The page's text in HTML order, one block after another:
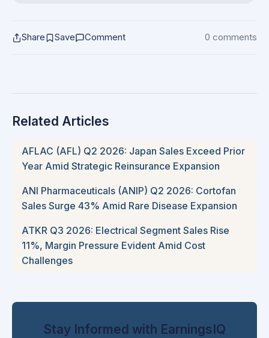
Share Save Comment 0 comments
Related Articles
AFLAC (AFL) Q2 2026: Japan Sales Exceed Prior
Year Amid Strategic Reinsurance Expansion
ANI Pharmaceuticals (ANIP) Q2 2026: Cortofan
Sales Surge 43% Amid Rare Disease Expansion
ATKR Q3 2026: Electrical Segment Sales Rise
11%, Margin Pressure Evident Amid Cost
Challenges
Stay Informed with EarningsIQ